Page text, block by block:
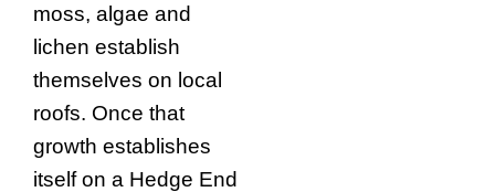
moss, algae and
lichen establish
themselves on local
roofs. Once that
growth establishes
itself on a Hedge End